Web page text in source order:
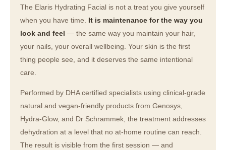
The Elaris Hydrating Facial is not a treat you give yourself
when you have time. It is maintenance for the way you
look and feel — the same way you maintain your hair,
your nails, your overall wellbeing. Your skin is the first
thing people see, and it deserves the same intentional
care.
Performed by DHA certified specialists using clinical-grade
natural and vegan-friendly products from Genosys,
Hydra-Glow, and Dr Schrammek, the treatment addresses
dehydration at a level that no at-home routine can reach.
The result is visible from the first session — and